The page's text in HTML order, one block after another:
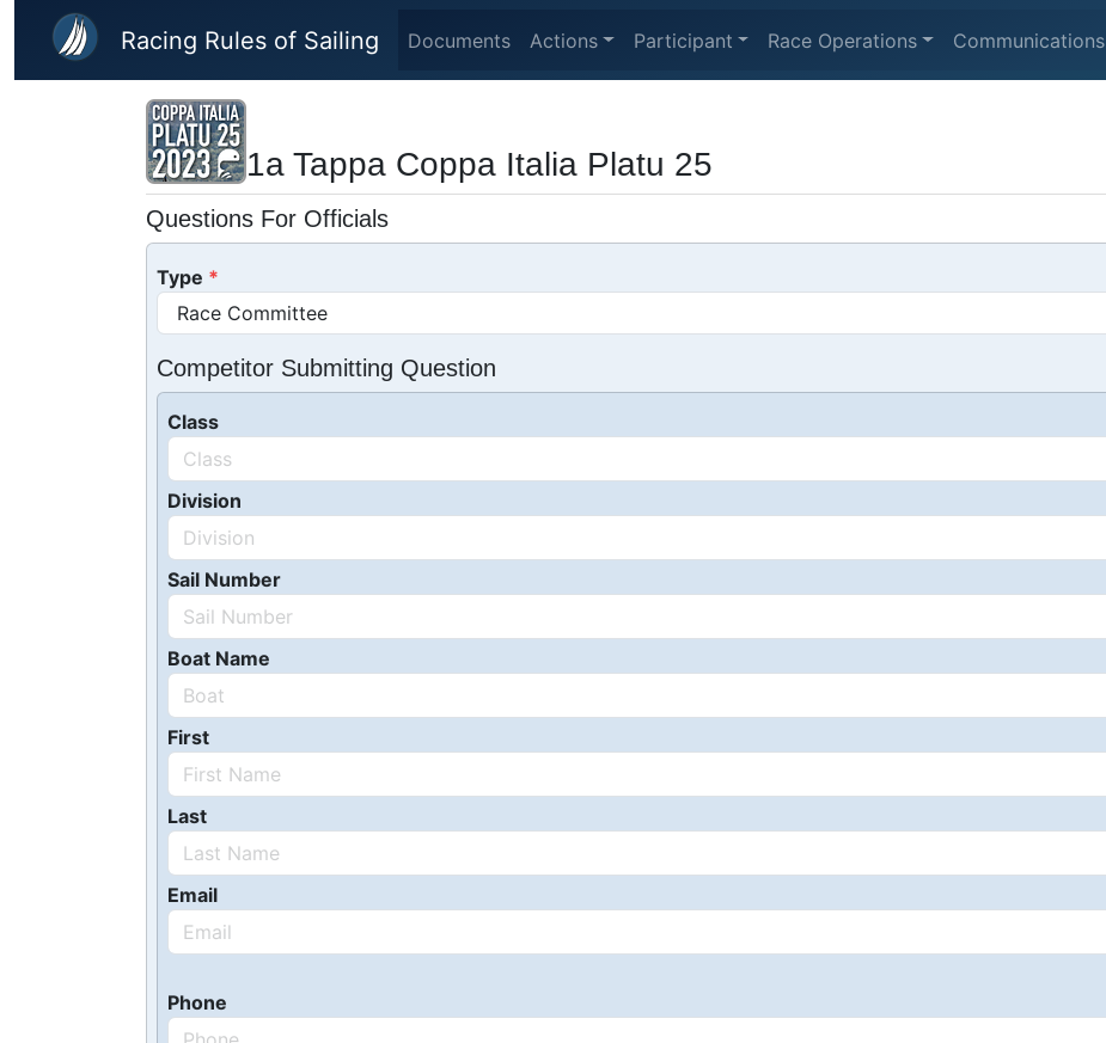
Skip to main content
Racing Rules of Sailing Documents Actions Participant Race Operations Communications
1a Tappa Coppa Italia Platu 25
Questions For Officials
Type
Competitor Submitting Question
Class
Division
Sail Number
Boat Name
First
Last
Email
Phone